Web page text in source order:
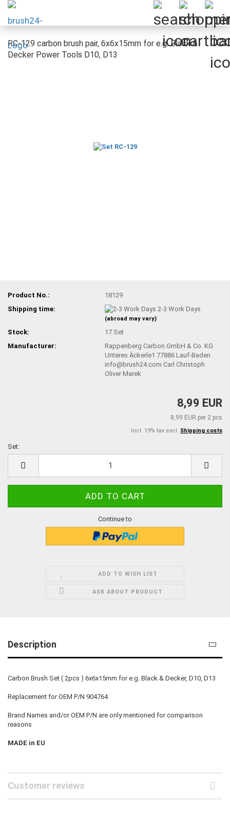
RC-129 carbon brush pair, 6x6x15mm for e.g. Black &
Decker Power Tools D10, D13
Product No.:
18129
Shipping time:
2-3 Work Days
(abroad may vary)
Stock: 17 Set
Manufacturer:
Rappenberg Carbon GmbH & Co. KG
Unteres Äckerle1 77886 Lauf-Baden
info@brush24.com Carl Christoph
Oliver Marek
8,99 EUR
8,99 EUR per 2 pcs
incl. 19% tax excl. Shipping costs
Set:
Continue to
ADD TO WISH LIST
ASK ABOUT PRODUCT
Description
Carbon Brush Set ( 2pcs ) 6x6x15mm for e.g. Black & Decker, D10, D13
Replacement for OEM P/N 904764
Brand Names and/or OEM P/N are only mentioned for comparison
reasons
MADE in EU
Customer reviews